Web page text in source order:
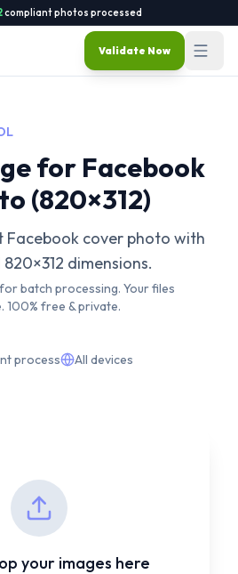
compliant photos processed
Validate Now
for Facebook
(820×312)
cover photo with
dimensions.
batch processing. Your files
100% free & private.
process
All devices
your images here